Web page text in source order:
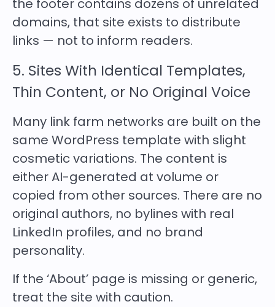
the footer contains dozens of unrelated
domains, that site exists to distribute
links — not to inform readers.
5. Sites With Identical Templates,
Thin Content, or No Original Voice
Many link farm networks are built on the
same WordPress template with slight
cosmetic variations. The content is
either AI-generated at volume or
copied from other sources. There are no
original authors, no bylines with real
LinkedIn profiles, and no brand
personality.
If the ‘About’ page is missing or generic,
treat the site with caution.